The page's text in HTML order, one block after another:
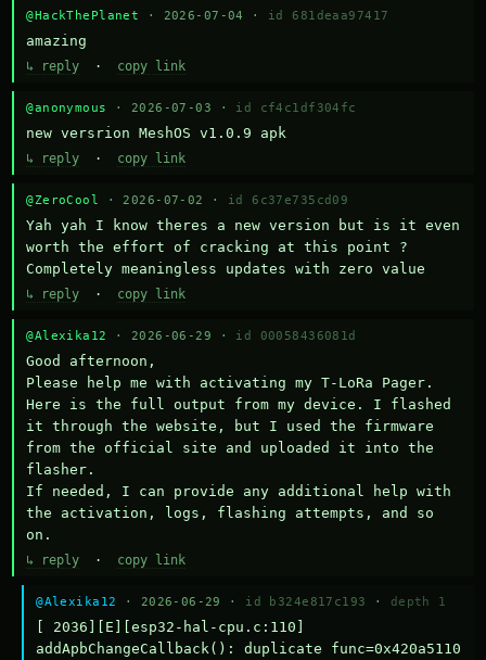
@HackThePlanet · 2026-07-04 · id 681deaa97417
amazing
↳ reply · copy link
@anonymous · 2026-07-03 · id cf4c1df304fc
new versrion MeshOS v1.0.9 apk
↳ reply · copy link
@ZeroCool · 2026-07-02 · id 6c37e735cd09
Yah yah I know theres a new version but is it even
worth the effort of cracking at this point ?
Completely meaningless updates with zero value
↳ reply · copy link
@Alexika12 · 2026-06-29 · id 00058436081d
Good afternoon,
Please help me with activating my T-LoRa Pager.
Here is the full output from my device. I flashed
it through the website, but I used the firmware
from the official site and uploaded it into the
flasher.
If needed, I can provide any additional help with
the activation, logs, flashing attempts, and so
on.
↳ reply · copy link
@Alexika12 · 2026-06-29 · id b324e817c193 · depth 1
[ 2036][E][esp32-hal-cpu.c:110]
addApbChangeCallback(): duplicate func=0x420a5110